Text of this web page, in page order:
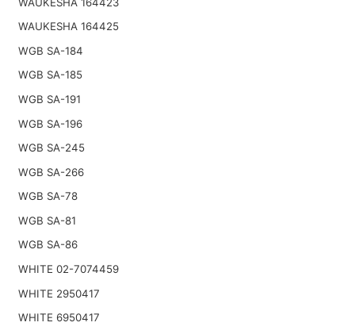
WAUKESHA 164425
WGB SA-184
WGB SA-185
WGB SA-191
WGB SA-196
WGB SA-245
WGB SA-266
WGB SA-78
WGB SA-81
WGB SA-86
WHITE 02-7074459
WHITE 2950417
WHITE 6950417